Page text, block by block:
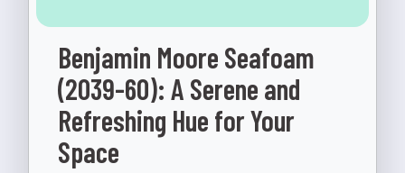
Benjamin Moore Seafoam
(2039-60): A Serene and
Refreshing Hue for Your
Space